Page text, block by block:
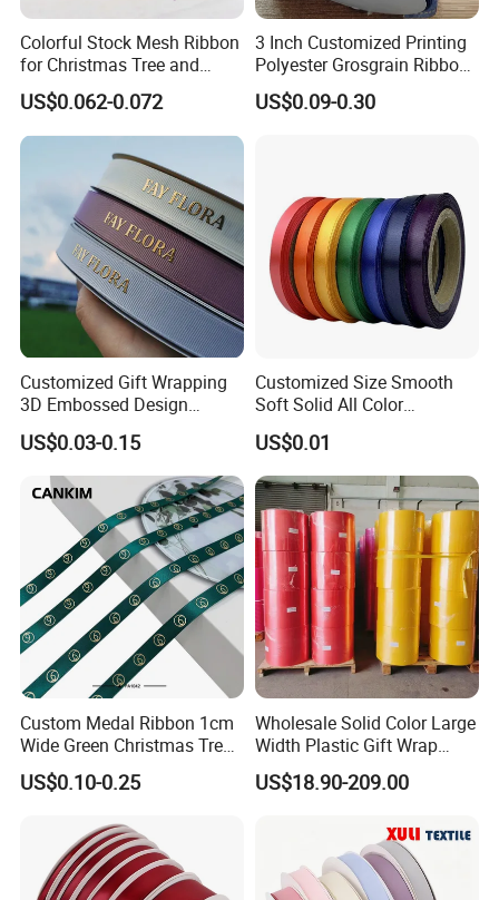
Solid color (Plain color) of Grosgrain ribbons
are also available in textures also. You can choose from polka do
ts, stripes, hearts,
rk on our first priority to make our customer happy and satisfied
with our high-quality products.
Packaging & Shipping
Colorful Stock Mesh Ribbon
for Christmas Tree and
Crafts
US$0.062-0.072
3 Inch Customized Printing
Polyester Grosgrain Ribbon
for Promotion/Decoration
US$0.09-0.30
Customized Gift Wrapping
3D Embossed Design
Printed Black Recycled 3/4"
Polyester Grosgrain Satin
Ribbon with Logo Brand
US$0.03-0.15
Customized Size Smooth
Soft Solid All Color
Polyester Satin Ribbon for
Packaging
US$0.01
Custom Medal Ribbon 1cm
Wide Green Christmas Tree
Ribbon Ribbons for Gift
Wrap
US$0.10-0.25
Wholesale Solid Color Large
Width Plastic Gift Wrap
Ribbon Roll for Custom
Ribbon with Logo
US$18.90-209.00